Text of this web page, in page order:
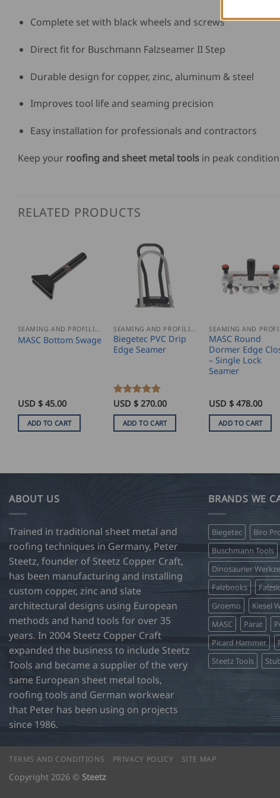
Complete set with black wheels and screws
Direct fit for Buschmann Falzseamer II Step
Durable design for copper, zinc, aluminum & steel
Improves tool life and seaming precision
Easy installation for professionals and contractors
Keep your roofing and sheet metal tools in peak
RELATED PRODUCTS
MASC Bottom Swage
USD $ 45.00
ADD TO CART
Biegetec PVC Drip
Edge Seamer
Rated 5
USD $ 270.00
ADD TO CART
MASC Round
Dormer Edge
– Single Lock
Seamer
USD $478.00
ADD TO CART
ABOUT US
Trained in traditional sheet metal and
roofing techniques in Germany, Peter
Steetz, founder of Steetz Copper Craft,
has been manufacturing and installing
custom copper, zinc and slate
architectural designs using European
methods and hand tools for over 35
years. In 2004 Steetz Copper Craft
expanded the business to include Steetz
Tools and became a supplier of the very
same European sheet metal tools,
roofing tools and German workwear
that Peter has been using on projects
since 1986.
BRANDS WE
Biegetec Biro
Buschmann Tools
Dinosaurier
Falzbooks
Groemo
Kiesel
MASC
Parat
Picard Hammer
Steetz Tools
TERMS AND CONDITIONS PRIVACY POLICY SITE MAP
Copyright 2026 © Steetz